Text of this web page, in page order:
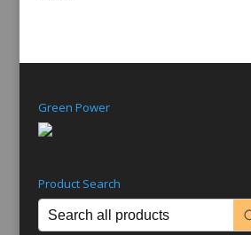
Green Power
Product Search